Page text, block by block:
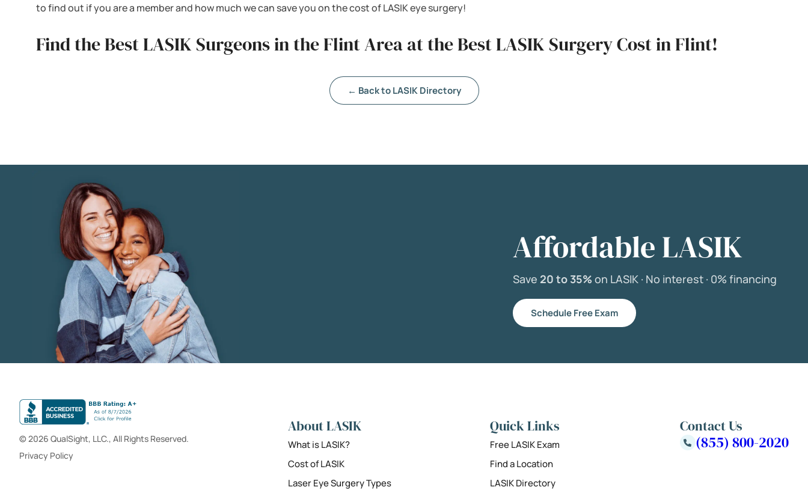
to find out if you are a member and how much we can save you on the cost of LASIK eye surgery!
Find the Best LASIK Surgeons in the Flint Area at the Best LASIK Surgery Cost in Flint!
← Back to LASIK Directory
Affordable LASIK
Save 20 to 35% on LASIK · No interest · 0% financing
Schedule Free Exam
© 2026 QualSight, LLC., All Rights Reserved.
Privacy Policy
About LASIK
What is LASIK?
Cost of LASIK
Laser Eye Surgery Types
Quick Links
Free LASIK Exam
Find a Location
LASIK Directory
Contact Us
(855) 800-2020